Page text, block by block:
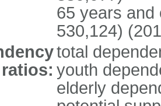
65 years and
530,124)
ratios:
total
youth
elderly